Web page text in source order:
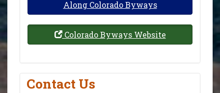
Along Colorado Byways
Colorado Byways Website
Contact Us